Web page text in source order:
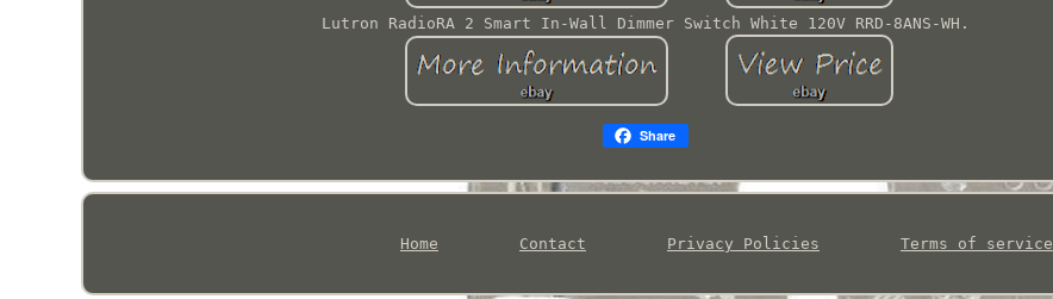
Lutron RadioRA 2 Smart In-Wall Dimmer Switch White 120V RRD-8ANS-WH.
Share
Home Contact Privacy Policies Terms of service